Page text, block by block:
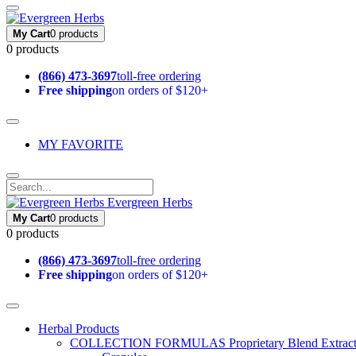
My Cart0 products
0 products
(866) 473-3697toll-free ordering
Free shippingon orders of $120+
MY FAVORITE
Evergreen Herbs
My Cart0 products
0 products
(866) 473-3697toll-free ordering
Free shippingon orders of $120+
Herbal Products
COLLECTION FORMULAS Proprietary Blend